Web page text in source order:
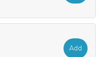
Add